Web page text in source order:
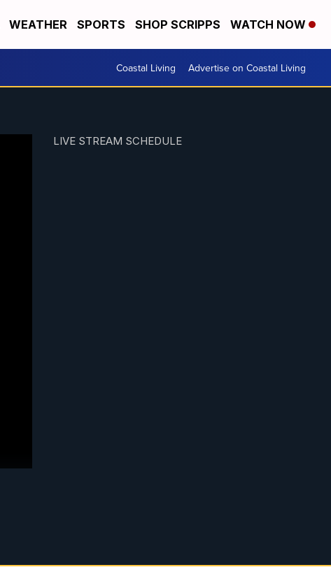
WEATHER SPORTS SHOP SCRIPPS WATCH NOW
Coastal Living Advertise on Coastal Living
LIVE STREAM SCHEDULE